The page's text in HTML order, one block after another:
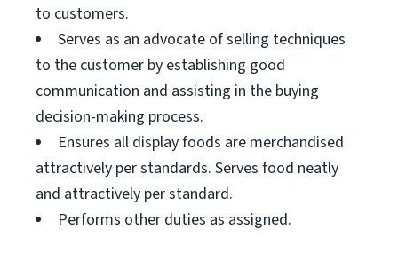
to customers.
Serves as an advocate of selling techniques
to the customer by establishing good
communication and assisting in the buying
decision-making process.
Ensures all display foods are merchandised
attractively per standards. Serves food neatly
and attractively per standard.
Performs other duties as assigned.